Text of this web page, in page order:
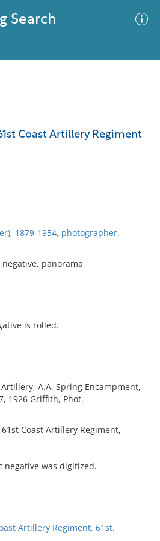
Search
Coast Artillery Regiment
1879-1954, photographer.
panorama
is rolled.
A.A. Spring Encampment,
1926 Griffith, Phot.
Coast Artillery Regiment,
negative was digitized.
Artillery Regiment, 61st.